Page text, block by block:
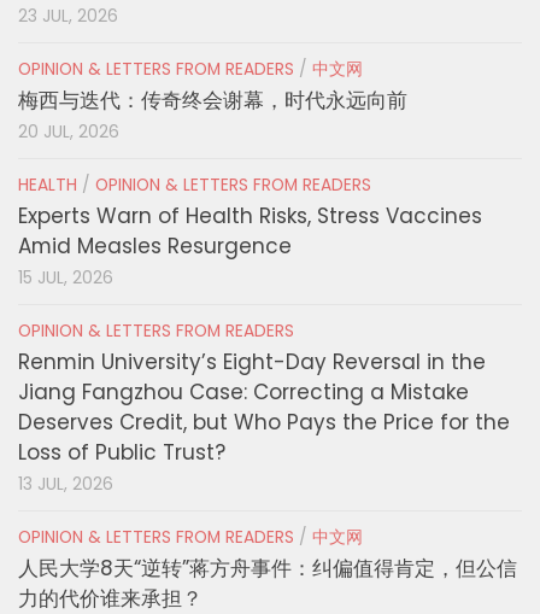
23 JUL, 2026
OPINION & LETTERS FROM READERS / 中文网
梅西与迭代：传奇终会谢幕，时代永远向前
20 JUL, 2026
HEALTH / OPINION & LETTERS FROM READERS
Experts Warn of Health Risks, Stress Vaccines
Amid Measles Resurgence
15 JUL, 2026
OPINION & LETTERS FROM READERS
Renmin University’s Eight-Day Reversal in the
Jiang Fangzhou Case: Correcting a Mistake
Deserves Credit, but Who Pays the Price for the
Loss of Public Trust?
13 JUL, 2026
OPINION & LETTERS FROM READERS / 中文网
人民大学8天“逆转”蒋方舟事件：纠偏值得肯定，但公信
力的代价谁来承担？